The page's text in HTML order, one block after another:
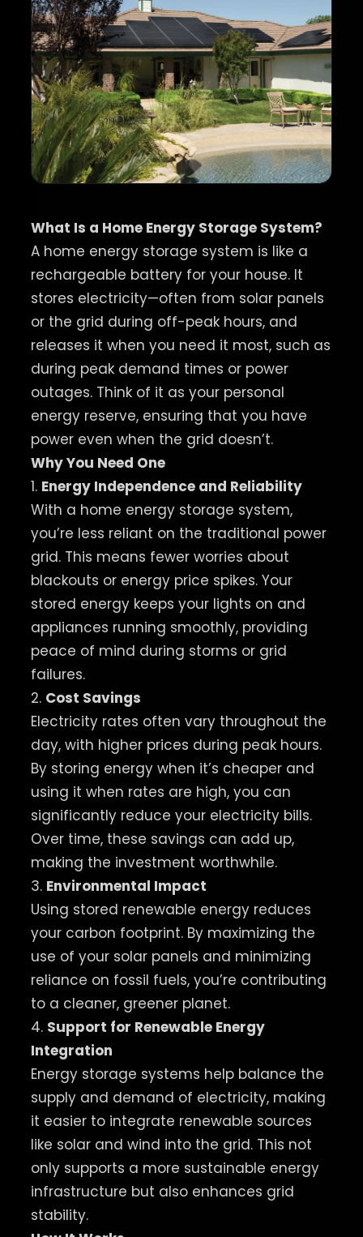
What Is a Home Energy Storage System?
A home energy storage system is like a
rechargeable battery for your house. It
stores electricity—often from solar panels
or the grid during off-peak hours, and
releases it when you need it most, such as
during peak demand times or power
outages. Think of it as your personal
energy reserve, ensuring that you have
power even when the grid doesn’t.
Why You Need One
1. Energy Independence and Reliability
With a home energy storage system,
you’re less reliant on the traditional power
grid. This means fewer worries about
blackouts or energy price spikes. Your
stored energy keeps your lights on and
appliances running smoothly, providing
peace of mind during storms or grid
failures.
2. Cost Savings
Electricity rates often vary throughout the
day, with higher prices during peak hours.
By storing energy when it’s cheaper and
using it when rates are high, you can
significantly reduce your electricity bills.
Over time, these savings can add up,
making the investment worthwhile.
3. Environmental Impact
Using stored renewable energy reduces
your carbon footprint. By maximizing the
use of your solar panels and minimizing
reliance on fossil fuels, you’re contributing
to a cleaner, greener planet.
4. Support for Renewable Energy
Integration
Energy storage systems help balance the
supply and demand of electricity, making
it easier to integrate renewable sources
like solar and wind into the grid. This not
only supports a more sustainable energy
infrastructure but also enhances grid
stability.